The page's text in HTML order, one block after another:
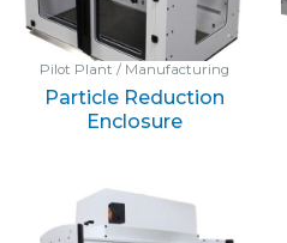
Pilot Plant / Manufacturing
Particle Reduction
Enclosure